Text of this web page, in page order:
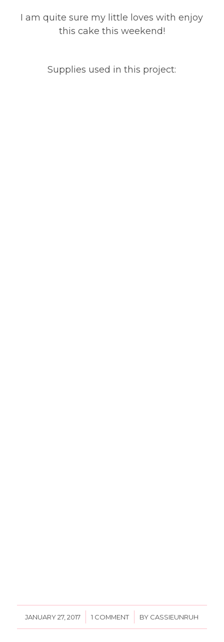
I am quite sure my little loves with enjoy
this cake this weekend!
Supplies used in this project:
JANUARY 27, 2017
/ 1 COMMENT
/ BY CASSIEUNRUH